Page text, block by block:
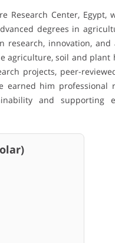
Research Center, Egypt,
degrees in
innovation, and
agriculture, soil and
projects, peer-
him professional
and supporting